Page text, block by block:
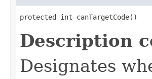
protected int canTargetCode()
Description
Designates